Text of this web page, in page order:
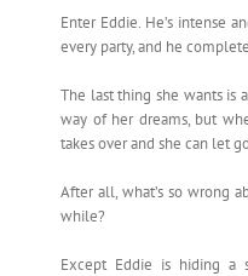
Enter Eddie. He’s intense
every party, and he
The last thing she wants is
way of her dreams, but
takes over and she can let
After all, what’s so wrong
while?
Except Eddie is hiding a